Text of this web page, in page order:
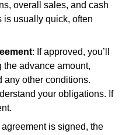
overall sales, and cash
is usually quick, often
: If approved, you’ll
the advance amount,
any other conditions.
your obligations. If
agreement is signed, the